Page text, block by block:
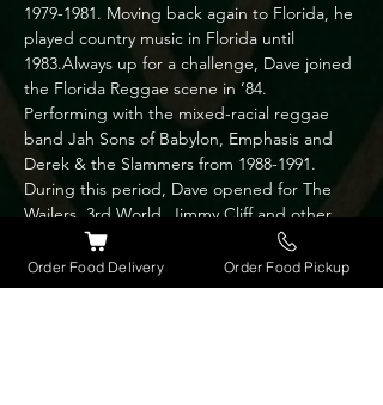
1979-1981. Moving back again to Florida, he
played country music in Florida until
1983.Always up for a challenge, Dave joined
the Florida Reggae scene in ’84.
Performing with the mixed-racial reggae
band Jah Sons of Babylon, Emphasis and
Derek & the Slammers from 1988-1991.
During this period, Dave opened for The
Wailers, 3rd World, Jimmy Cliff and other
Reggae greats.Married and moving to
Chicago 1991, he formed Dave and the
Belvederes trio and played with the Blithers
Order Food Delivery Order Food Pickup